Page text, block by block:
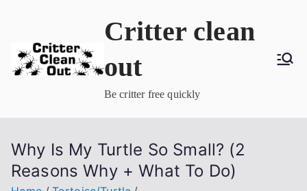
content
Critter clean
out
Be critter free quickly
Why Is My Turtle So Small? (2
Reasons Why + What To Do)